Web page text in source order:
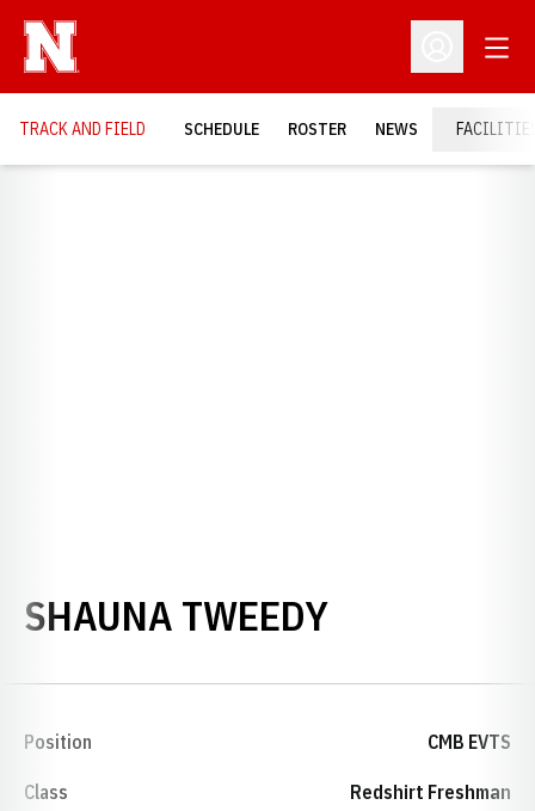
Open
TRACK AND FIELD SCHEDULE ROSTER NEWS
SHAUNA TWEEDYSEASON
Position CMB EVTS
Class Redshirt Freshman